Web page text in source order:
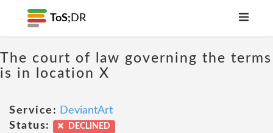
ToS; DR
The court of law governing the terms
is in location X
Service: DeviantArt
Status:
DECLINED